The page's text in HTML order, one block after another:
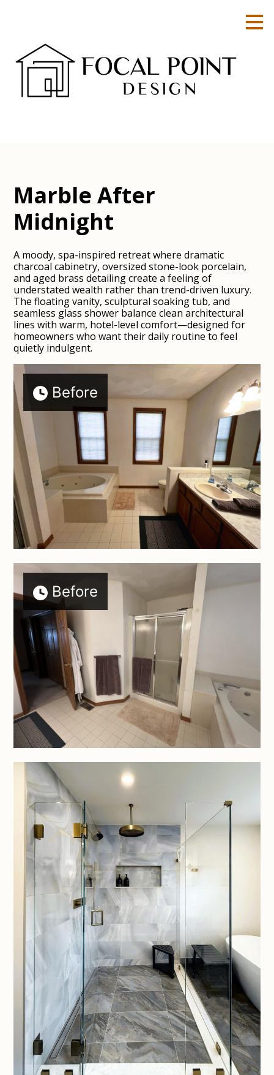
Marble After
Midnight
A moody, spa-inspired retreat where dramatic
charcoal cabinetry, oversized stone-look porcelain,
and aged brass detailing create a feeling of
understated wealth rather than trend-driven luxury.
The floating vanity, sculptural soaking tub, and
seamless glass shower balance clean architectural
lines with warm, hotel-level comfort—designed for
homeowners who want their daily routine to feel
quietly indulgent.
Before
Before